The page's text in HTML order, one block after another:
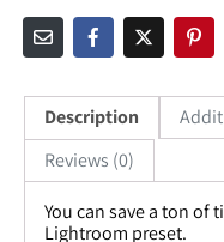
Description
Reviews (0)
You can save a ton
Lightroom preset.